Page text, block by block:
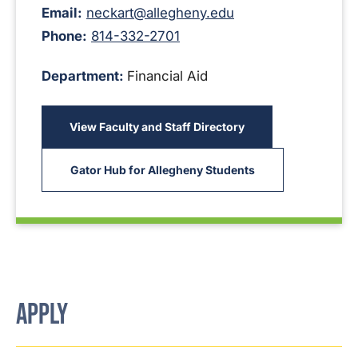
Email: neckart@allegheny.edu
Phone: 814-332-2701
Department: Financial Aid
View Faculty and Staff Directory
Gator Hub for Allegheny Students
APPLY